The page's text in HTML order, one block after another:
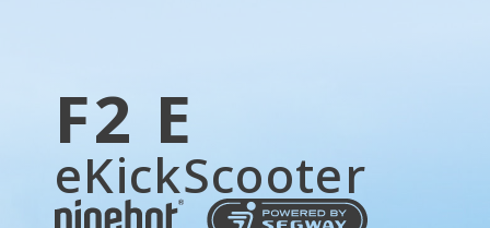
F2 E
eKickScooter